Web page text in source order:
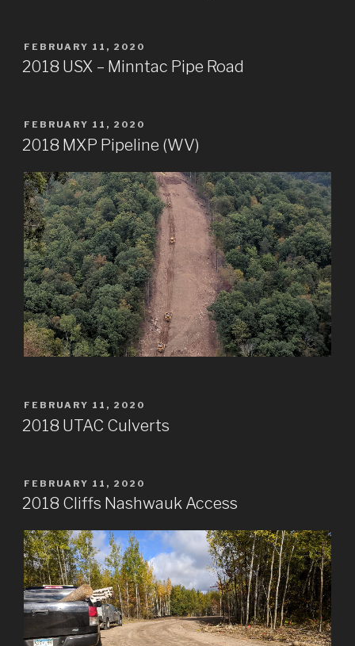
POSTED
ON
FEBRUARY 11, 2020
2018 USX – Minntac Pipe Road
POSTED
ON
FEBRUARY 11, 2020
2018 MXP Pipeline (WV)
POSTED
ON
FEBRUARY 11, 2020
2018 UTAC Culverts
POSTED
ON
FEBRUARY 11, 2020
2018 Cliffs Nashwauk Access